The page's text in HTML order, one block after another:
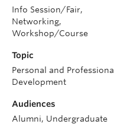
Info Session/Fair,
Networking,
Workshop/Course
Topic
Personal and Professional
Development
Audiences
Alumni, Undergraduate